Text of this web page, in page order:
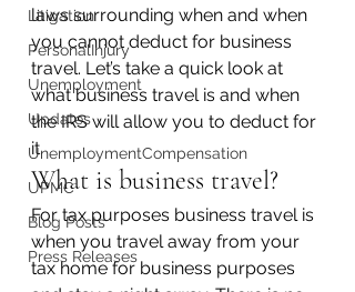
Litigation
PersonalInjury
Unemployment
Updates
UnemploymentCompensation
UPMC
Blog Posts
Press Releases
laws surrounding when and when
you cannot deduct for business
travel. Let’s take a quick look at
what business travel is and when
the IRS will allow you to deduct for
it.
What is business travel?
For tax purposes business travel is
when you travel away from your
tax home for business purposes